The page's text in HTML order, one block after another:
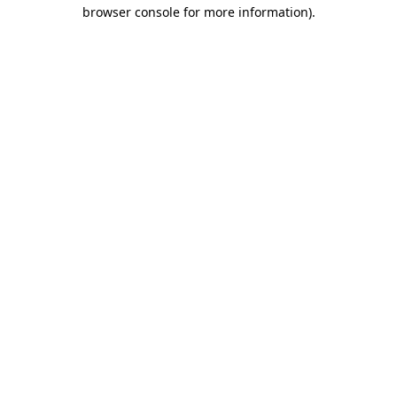
browser console for more information).